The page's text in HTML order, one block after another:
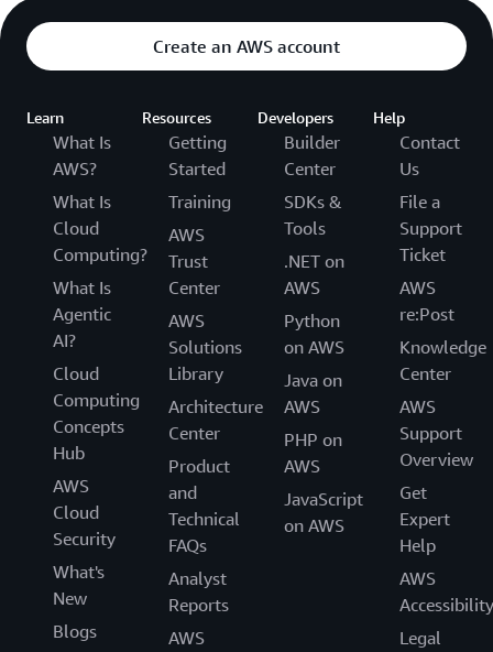
Create an AWS account
Learn
What Is
AWS?
What Is
Cloud
Computing?
What Is
Agentic
AI?
Cloud
Computing
Concepts
Hub
AWS
Cloud
Security
What's
New
Blogs
Resources
Getting
Started
Training
AWS
Trust
Center
AWS
Solutions
Library
Architecture
Center
Product
and
Technical
FAQs
Analyst
Reports
AWS
Developers
Builder
Center
SDKs &
Tools
.NET on
AWS
Python
on AWS
Java on
AWS
PHP on
AWS
JavaScript
on AWS
Help
Contact
Us
File a
Support
Ticket
AWS
re:Post
Knowledge
Center
AWS
Support
Overview
Get
Expert
Help
AWS
Accessibility
Legal